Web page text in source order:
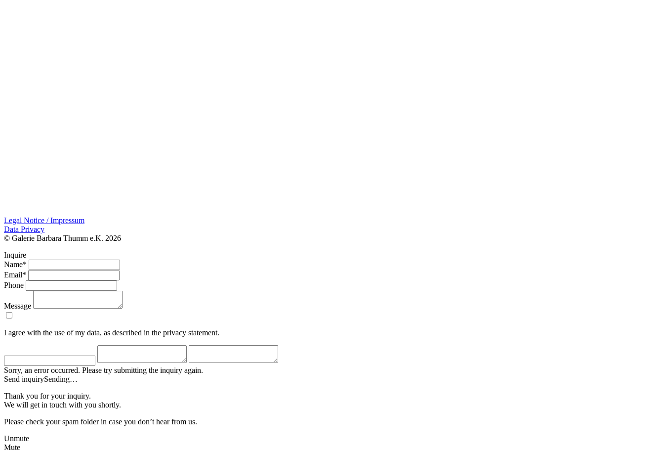
Legal Notice / Impressum
Data Privacy
© Galerie Barbara Thumm e.K. 2026
Inquire
Name*
Email*
Phone
Message
I agree with the use of my data, as described in the privacy statement.
Sorry, an error occurred. Please try submitting the inquiry again.
Send inquirySending…
Thank you for your inquiry.
We will get in touch with you shortly.
Please check your spam folder in case you don’t hear from us.
Unmute
Mute